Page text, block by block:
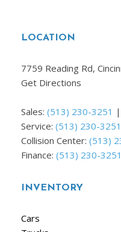
LOCATION
7759 Reading Rd,
Get Directions
Sales: (513) 230-3251 |
Service: (513) 230-3251
Collision Center: (513)
Finance: (513) 230-3251
INVENTORY
Cars